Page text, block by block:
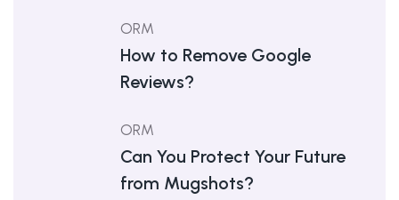
ORM
How to Remove Google
Reviews?
ORM
Can You Protect Your Future
from Mugshots?